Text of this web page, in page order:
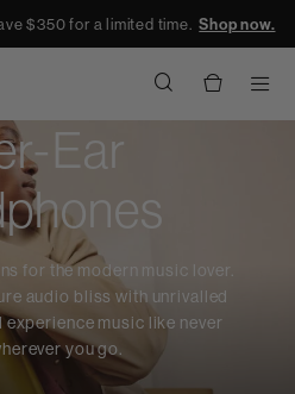
$350 for a limited time.Shop now.
Ear
for the modern music lover.
audio bliss with unrivalled
music like never
you go.